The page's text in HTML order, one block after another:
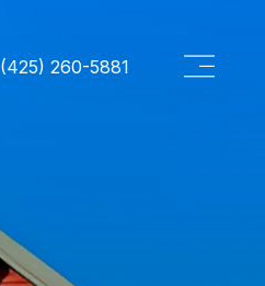
(425) 260-5881